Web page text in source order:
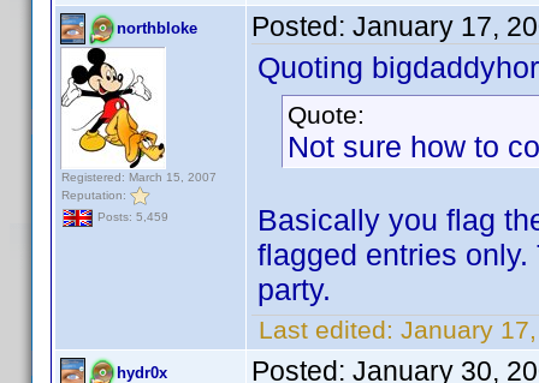
northbloke
Registered: March 15, 2007
Reputation:
Posts: 5,459
Posted: January 17,
Quoting
Quote:
Not sure how to
Basically you flag
flagged entries
party.
Last edited: January
hydr0x Posted: January 30,